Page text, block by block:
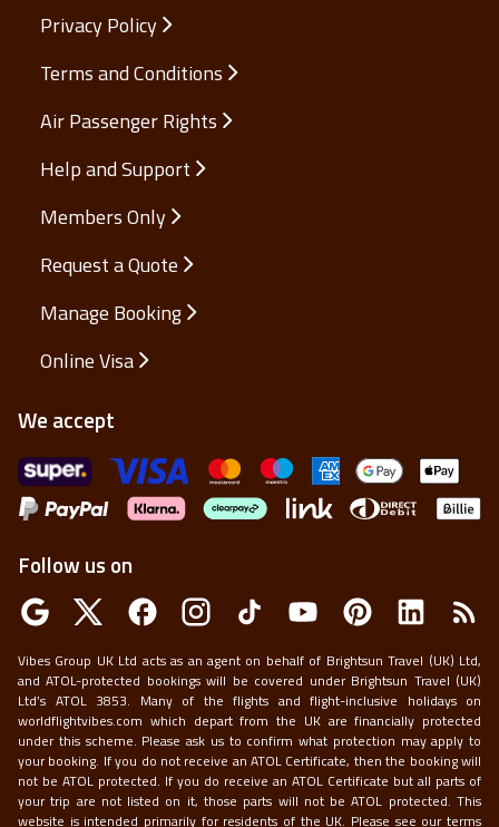
Privacy Policy
Terms and Conditions
Air Passenger Rights
Help and Support
Members Only
Request a Quote
Manage Booking
Online Visa
We accept
Follow us on
Vibes Group UK Ltd acts as an agent on behalf of Brightsun Travel (UK) Ltd,
and ATOL-protected bookings will be covered under Brightsun Travel (UK)
Ltd’s ATOL 3853. Many of the flights and flight-inclusive holidays on
worldflightvibes.com which depart from the UK are financially protected
under this scheme. Please ask us to confirm what protection may apply to
your booking. If you do not receive an ATOL Certificate, then the booking will
not be ATOL protected. If you do receive an ATOL Certificate but all parts of
your trip are not listed on it, those parts will not be ATOL protected. This
website is intended primarily for residents of the UK. Please see our terms